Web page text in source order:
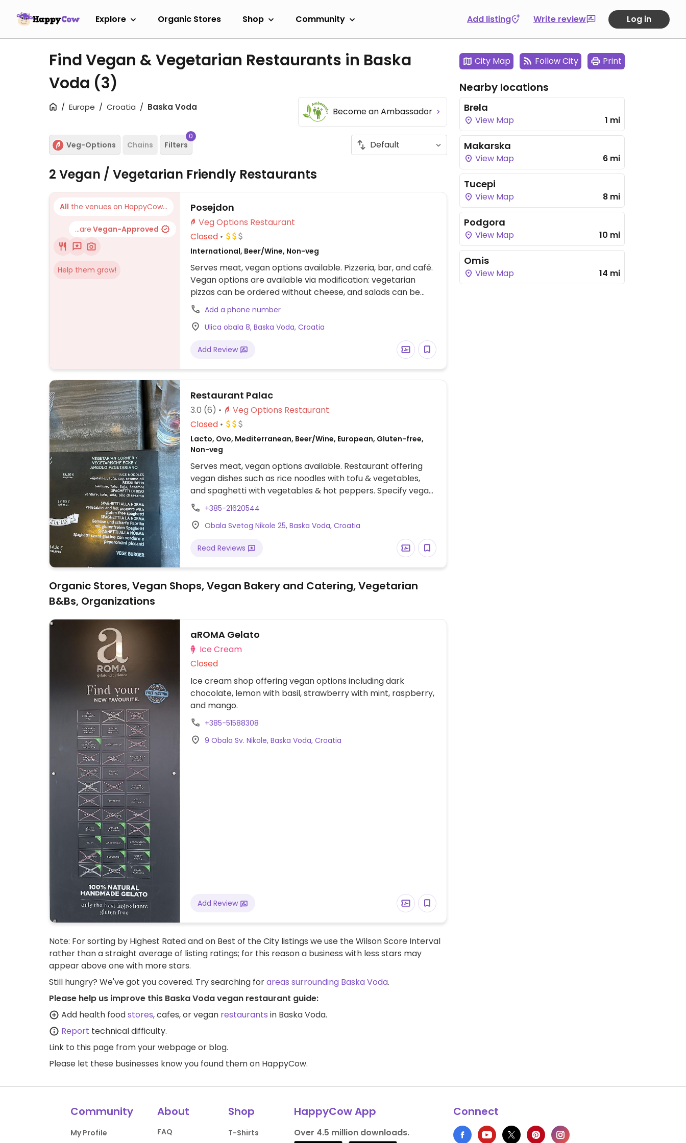
Explore Organic Stores Shop Community Add listing Write review Log in
Find Vegan & Vegetarian Restaurants in Baska
Voda (3)
Europe Croatia Baska Voda Become an Ambassador
Veg-Options Chains Filters
0
2 Vegan / Vegetarian Friendly Restaurants
All the venues on HappyCow...
...are Vegan-Approved
Help them grow!
Posejdon
Veg Options Restaurant
Closed
International, Beer/Wine, Non-veg
Serves meat, vegan options available. Pizzeria, bar, and café.
Vegan options are available via modification: vegetarian
pizzas can be ordered without cheese, and salads can be
customized by swapping feta for ingredients like olives.
Add a phone number
Ulica obala 8, Baska Voda, Croatia
Add Review
Restaurant Palac
3.0 (6)
Veg Options Restaurant
Closed
Lacto, Ovo, Mediterranean, Beer/Wine, European, Gluten-free,
Non-veg
Serves meat, vegan options available. Restaurant offering
vegan dishes such as rice noodles with tofu & vegetables,
and spaghetti with vegetables & hot peppers. Specify vegan
when ordering.
+385-21620544
Obala Svetog Nikole 25, Baska Voda, Croatia
Read Reviews
Organic Stores, Vegan Shops, Vegan Bakery and Catering, Vegetarian
B&Bs, Organizations
aROMA Gelato
Ice Cream
Closed
Ice cream shop offering vegan options including dark
chocolate, lemon with basil, strawberry with mint, raspberry,
and mango.
+385-51588308
9 Obala Sv. Nikole, Baska Voda, Croatia
Add Review
Note: For sorting by Highest Rated and on Best of the City listings we use the Wilson Score Interval
rather than a straight average of listing ratings; for this reason a business with less stars may
appear above one with more stars.
Still hungry? We've got you covered. Try searching forareas surrounding Baska Voda.
Please help us improve this Baska Voda vegan restaurant guide:
Add health foodstores, cafes, or vegan restaurants in Baska Voda.
Report technical difficulty.
Link to this page from your webpage or blog.
Please let these businesses know you found them on HappyCow.
City Map Follow City Print
Nearby locations
Brela
View Map 1 mi
Makarska
View Map 6 mi
Tucepi
View Map 8 mi
Podgora
View Map 10 mi
Omis
View Map 14 mi
Community
My Profile
About
FAQ
Shop
T-Shirts
HappyCow App
Over 4.5 million downloads.
Connect